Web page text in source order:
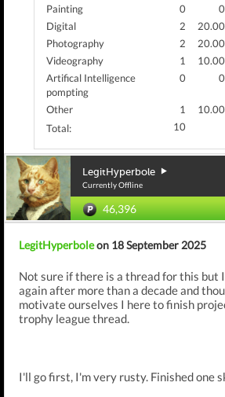
Painting
0
Digital
2
Photography
2
Videography
1
Artifical Intelligence
pompting
0
Other 1
Total:
10
LegitHyperbole
Currently Offline
46,396
LegitHyperboleon 18 September 2025
Not sure if there is a thread for this but
again after more than a decade and
motivate ourselves I here to finish
trophy league thread.
I'll go first, I'm very rusty. Finished one